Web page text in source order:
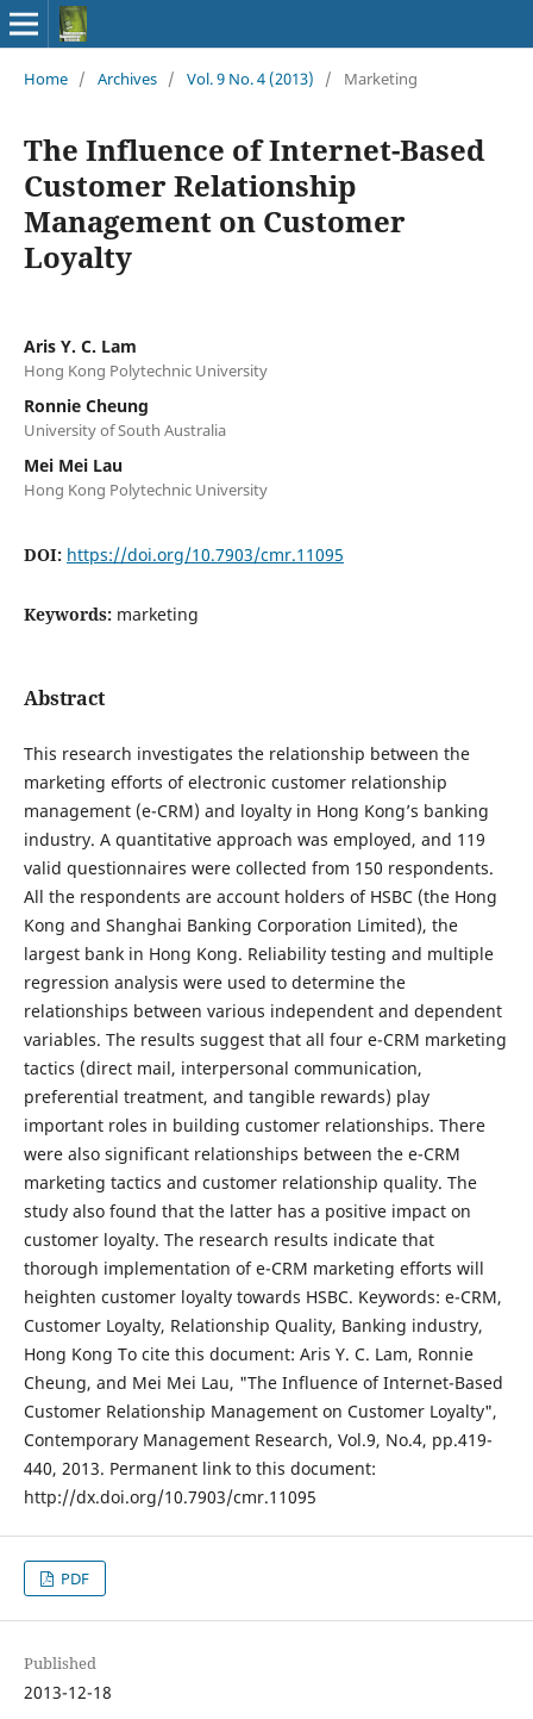
Home / Archives / Vol. 9 No. 4 (2013) / Marketing
The Influence of Internet-Based
Customer Relationship
Management on Customer
Loyalty
Aris Y. C. Lam
Hong Kong Polytechnic University
Ronnie Cheung
University of South Australia
Mei Mei Lau
Hong Kong Polytechnic University
DOI: https://doi.org/10.7903/cmr.11095
Keywords: marketing
Abstract
This research investigates the relationship between the
marketing efforts of electronic customer relationship
management (e-CRM) and loyalty in Hong Kong’s banking
industry. A quantitative approach was employed, and 119
valid questionnaires were collected from 150 respondents.
All the respondents are account holders of HSBC (the Hong
Kong and Shanghai Banking Corporation Limited), the
largest bank in Hong Kong. Reliability testing and multiple
regression analysis were used to determine the
relationships between various independent and dependent
variables. The results suggest that all four e-CRM marketing
tactics (direct mail, interpersonal communication,
preferential treatment, and tangible rewards) play
important roles in building customer relationships. There
were also significant relationships between the e-CRM
marketing tactics and customer relationship quality. The
study also found that the latter has a positive impact on
customer loyalty. The research results indicate that
thorough implementation of e-CRM marketing efforts will
heighten customer loyalty towards HSBC. Keywords: e-CRM,
Customer Loyalty, Relationship Quality, Banking industry,
Hong Kong To cite this document: Aris Y. C. Lam, Ronnie
Cheung, and Mei Mei Lau, "The Influence of Internet-Based
Customer Relationship Management on Customer Loyalty",
Contemporary Management Research, Vol.9, No.4, pp.419-
440, 2013. Permanent link to this document:
http://dx.doi.org/10.7903/cmr.11095
PDF
Published
2013-12-18